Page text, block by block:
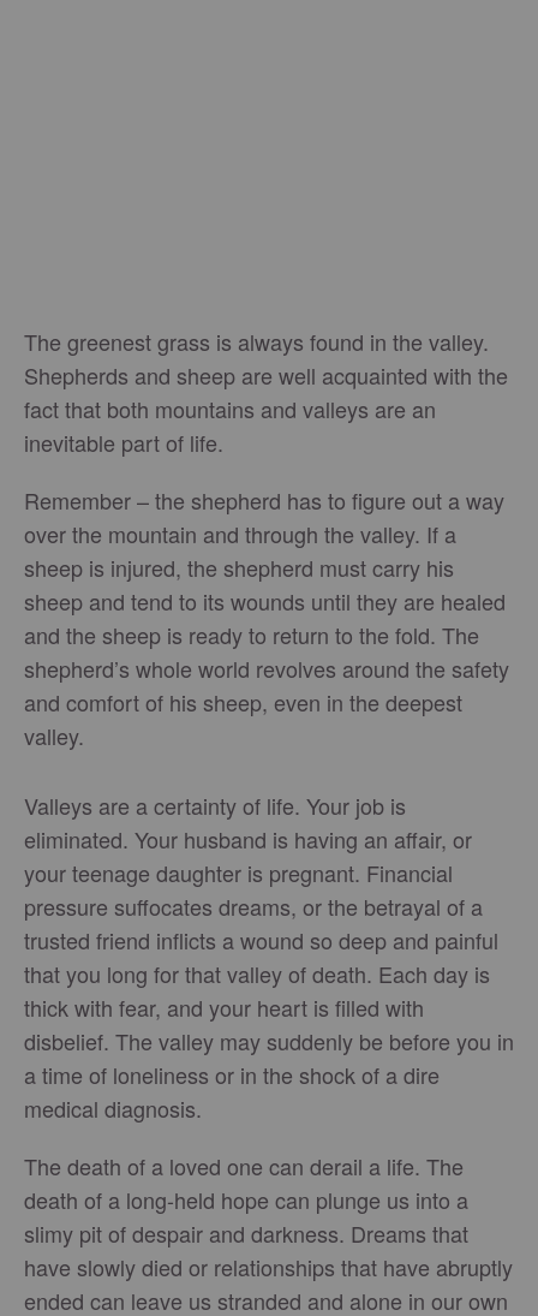
The greenest grass is always found in the valley.
Shepherds and sheep are well acquainted with the
fact that both mountains and valleys are an
inevitable part of life.
Remember – the shepherd has to figure out a way
over the mountain and through the valley. If a
sheep is injured, the shepherd must carry his
sheep and tend to its wounds until they are healed
and the sheep is ready to return to the fold. The
shepherd’s whole world revolves around the safety
and comfort of his sheep, even in the deepest
valley.
Valleys are a certainty of life. Your job is
eliminated. Your husband is having an affair, or
your teenage daughter is pregnant. Financial
pressure suffocates dreams, or the betrayal of a
trusted friend inflicts a wound so deep and painful
that you long for that valley of death. Each day is
thick with fear, and your heart is filled with
disbelief. The valley may suddenly be before you in
a time of loneliness or in the shock of a dire
medical diagnosis.
The death of a loved one can derail a life. The
death of a long-held hope can plunge us into a
slimy pit of despair and darkness. Dreams that
have slowly died or relationships that have abruptly
ended can leave us stranded and alone in our own